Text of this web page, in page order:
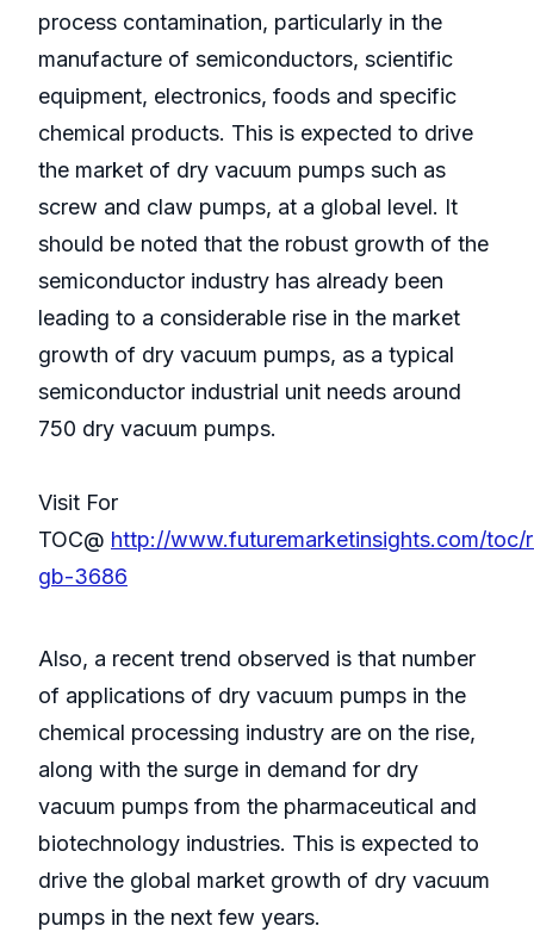
process contamination, particularly in the
manufacture of semiconductors, scientific
equipment, electronics, foods and specific
chemical products. This is expected to drive
the market of dry vacuum pumps such as
screw and claw pumps, at a global level. It
should be noted that the robust growth of the
semiconductor industry has already been
leading to a considerable rise in the market
growth of dry vacuum pumps, as a typical
semiconductor industrial unit needs around
750 dry vacuum pumps.
Visit For
TOC@ http://www.futuremarketinsights.com/toc/
gb-3686
Also, a recent trend observed is that number
of applications of dry vacuum pumps in the
chemical processing industry are on the rise,
along with the surge in demand for dry
vacuum pumps from the pharmaceutical and
biotechnology industries. This is expected to
drive the global market growth of dry vacuum
pumps in the next few years.